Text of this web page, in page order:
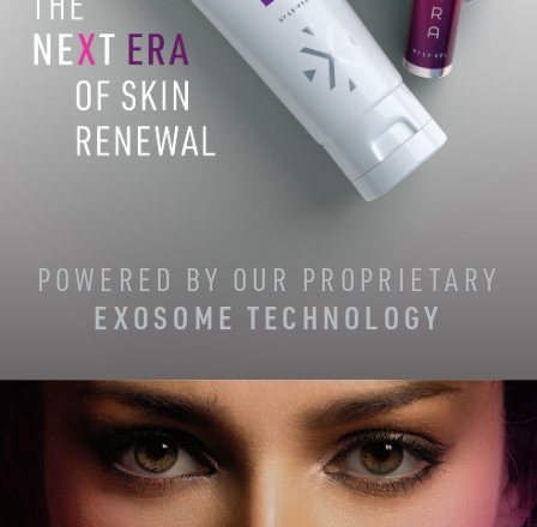
POWERED BY OUR PROPRIETARY
EXOSOME TECHNOLOGY